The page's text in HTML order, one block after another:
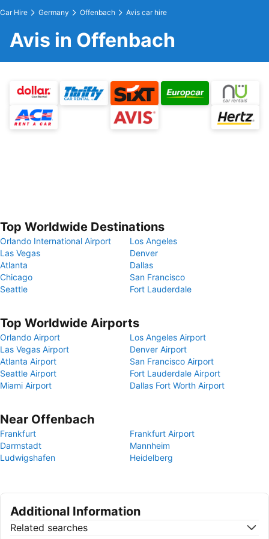
Car Hire Germany Offenbach Avis car hire
Avis in Offenbach
Top Worldwide Destinations
Orlando International Airport
Los Angeles
Las Vegas
Denver
Atlanta
Dallas
Chicago
San Francisco
Seattle
Fort Lauderdale
Top Worldwide Airports
Orlando Airport
Los Angeles Airport
Las Vegas Airport
Denver Airport
Atlanta Airport
San Francisco Airport
Seattle Airport
Fort Lauderdale Airport
Miami Airport
Dallas Fort Worth Airport
Near Offenbach
Frankfurt
Frankfurt Airport
Darmstadt
Mannheim
Ludwigshafen
Heidelberg
Additional Information
Related searches